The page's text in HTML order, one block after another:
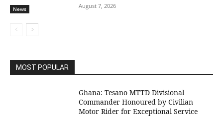
News August 7, 2026
MOST POPULAR
Ghana: Tesano MTTD Divisional
Commander Honoured by Civilian
Motor Rider for Exceptional Service